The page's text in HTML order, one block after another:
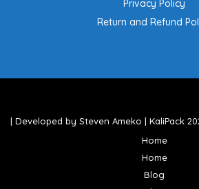
Privacy Policy
Return and Refund
| Developed by Steven Ameko | KaliPack
Home
Home
Blog